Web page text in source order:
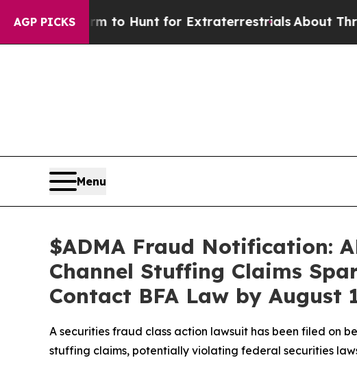
AGP PICKS
Lifeform to Hunt for ExtraterrestrialsAbout Three
Menu
$ADMA Fraud Notification:
Channel Stuffing Claims
Contact BFA Law by August
A securities fraud class action lawsuit has been filed on
stuffing claims, potentially violating federal securities